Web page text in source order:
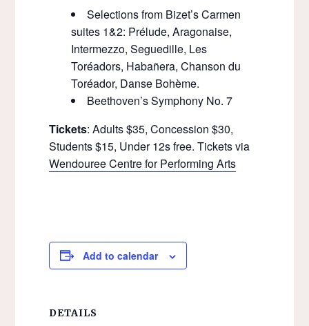
Selections from Bizet’s Carmen
suites 1&2: Prélude, Aragonaise,
Intermezzo, Seguedille, Les
Toréadors, Habañera, Chanson du
Toréador, Danse Bohème.
Beethoven’s Symphony No. 7
Tickets: Adults $35, Concession $30,
Students $15, Under 12s free. Tickets via
Wendouree Centre for Performing Arts
Add to calendar
DETAILS